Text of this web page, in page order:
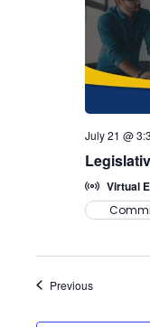
July 21 @
Virtual
PreviousEvents